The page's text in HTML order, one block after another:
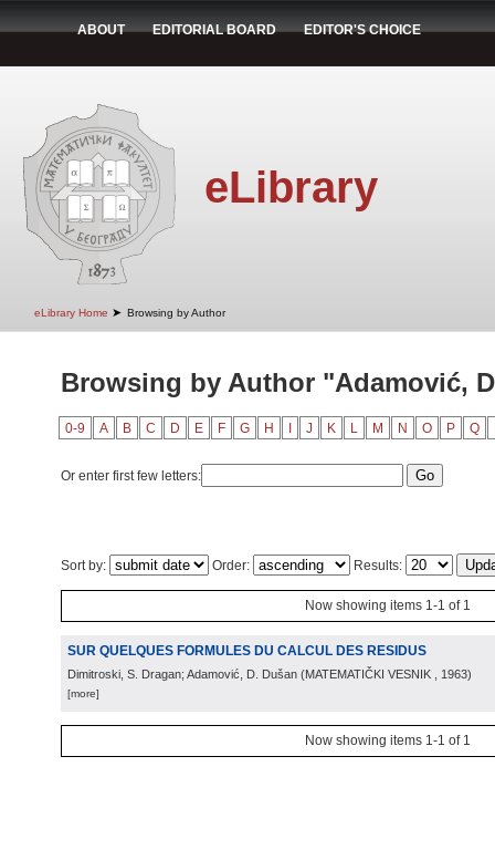
ABOUT EDITORIAL BOARD EDITOR'S CHOICE
eLibrary
eLibrary Home ➤ Browsing by Author
Browsing by Author "Adamović,
0-9 A B C D E F G H J K L M N O P Q
Or enter first few letters:
Sort by: Order: Results:
Now showing items 1-1 of 1
SUR QUELQUES FORMULES DU CALCUL DES RESIDUS
Dimitroski, S. Dragan; Adamović, D. Dušan (MATEMATIČKI VESNIK , 1963)
[more]
Now showing items 1-1 of 1